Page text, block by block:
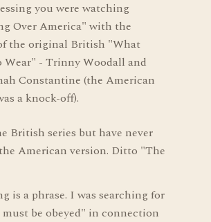
you were watching
Over America" with the
the original British "What
Wear" - Trinny Woodall and
Constantine (the American
a knock-off).
British series but have never
American version. Ditto "The
is a phrase. I was searching for
be obeyed" in connection